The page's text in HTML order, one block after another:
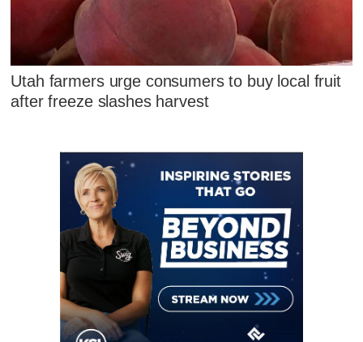
Utah farmers urge consumers to buy local fruit
after freeze slashes harvest